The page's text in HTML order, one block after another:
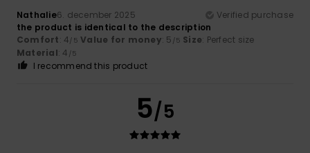
Nathalie6. december 2025
Verified purchase
the product is identical to the description
Comfort: 4/5 Value for money: 5 /5 Size: Perfect size
Material: 4 /5
I recommend this product
5/5